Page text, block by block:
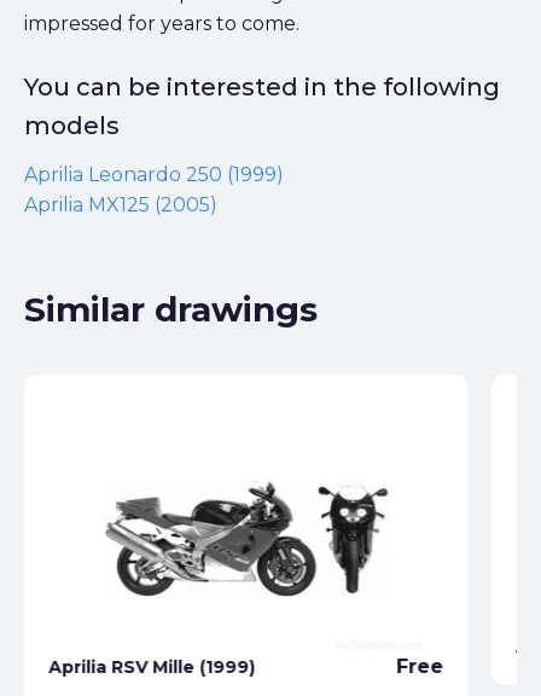
impressed for years to come.
You can be interested in the following
models
Aprilia Leonardo 250 (1999)
Aprilia MX125 (2005)
Similar drawings
Aprilia RSV Mille (1999) Free